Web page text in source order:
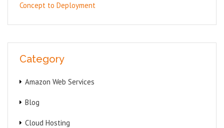
Concept to Deployment
Category
Amazon Web Services
Blog
Cloud Hosting